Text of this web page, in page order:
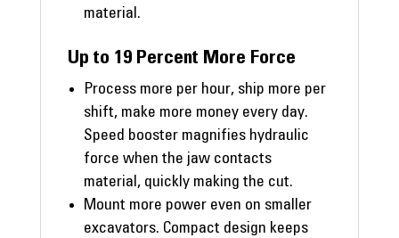
material.
Up to 19 Percent More Force
Process more per hour, ship more per
shift, make more money every day.
Speed booster magnifies hydraulic
force when the jaw contacts
material, quickly making the cut.
Mount more power even on smaller
excavators. Compact design keeps